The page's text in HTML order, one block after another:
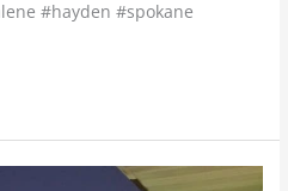
#hayden #spokane